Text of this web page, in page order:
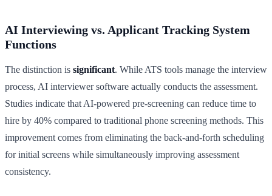
AI Interviewing vs. Applicant Tracking System
Functions
The distinction is significant. While ATS tools manage the interview
process, AI interviewer software actually conducts the assessment.
Studies indicate that AI-powered pre-screening can reduce time to
hire by 40% compared to traditional phone screening methods. This
improvement comes from eliminating the back-and-forth scheduling
for initial screens while simultaneously improving assessment
consistency.